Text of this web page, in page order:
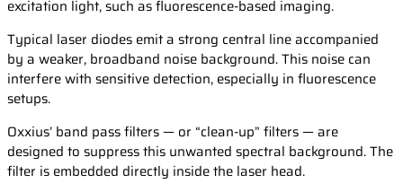
excitation light, such as fluorescence-based imaging.
Typical laser diodes emit a strong central line accompanied
by a weaker, broadband noise background. This noise can
interfere with sensitive detection, especially in fluorescence
setups.
Oxxius’ band pass filters — or “clean-up” filters — are
designed to suppress this unwanted spectral background. The
filter is embedded directly inside the laser head.